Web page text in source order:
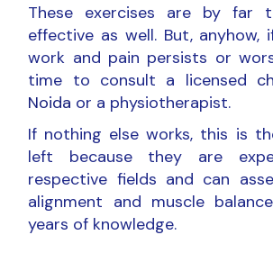
These exercises are by far
effective as well. But, anyhow,
work and pain persists or
time to consult a licensed
Noida or a physiotherapist.
If nothing else works, this is
left because they are
respective fields and can
alignment and muscle
years of knowledge.